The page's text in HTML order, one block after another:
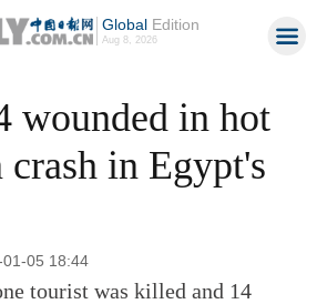
GlobalEdition
Aug 8, 2026
wounded in hot
in Egypt's
05 18:44
tourist was killed and 14